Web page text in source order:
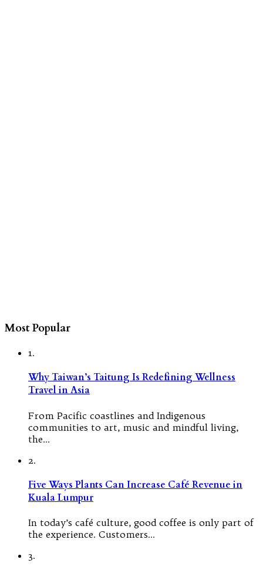
Most Popular
1.
Why Taiwan’s Taitung Is Redefining Wellness
Travel in Asia
From Pacific coastlines and Indigenous
communities to art, music and mindful living,
the…
2.
Five Ways Plants Can Increase Café Revenue in
Kuala Lumpur
In today’s café culture, good coffee is only part of
the experience. Customers…
3.